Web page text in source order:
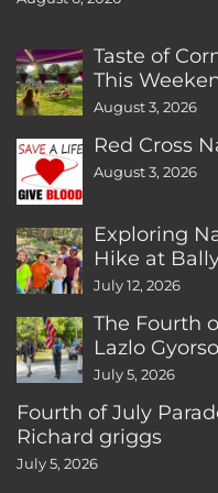
Taste of
This
August 3, 2026
Red Cross
August 3, 2026
Exploring
Hike at
CT
July 12, 2026
The Fourth
Lazlo
July 5, 2026
Fourth of July
Richard griggs
July 5, 2026